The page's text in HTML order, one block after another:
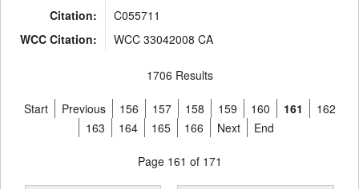
Citation:
C055711
WCC Citation:
WCC 33042008 CA
1706 Results
Start Previous 156 157 158 159 160 161
162
163
164 165 166 Next End
Page 161 of 171